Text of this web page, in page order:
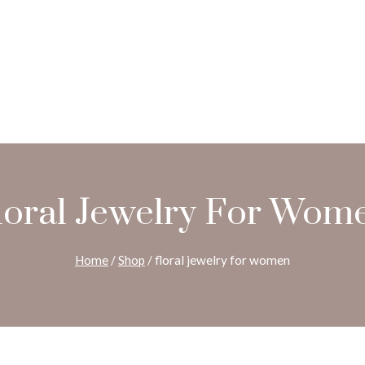
Jewelry For
Home /Shop /floral jewelry for women